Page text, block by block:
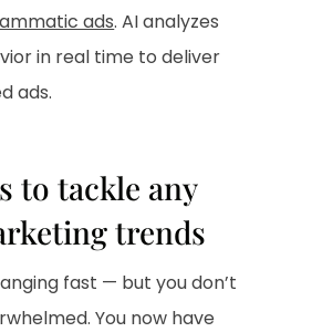
ads. AI analyzes
in real time to deliver
ads.
to tackle any
trends
fast — but you don’t
You now have